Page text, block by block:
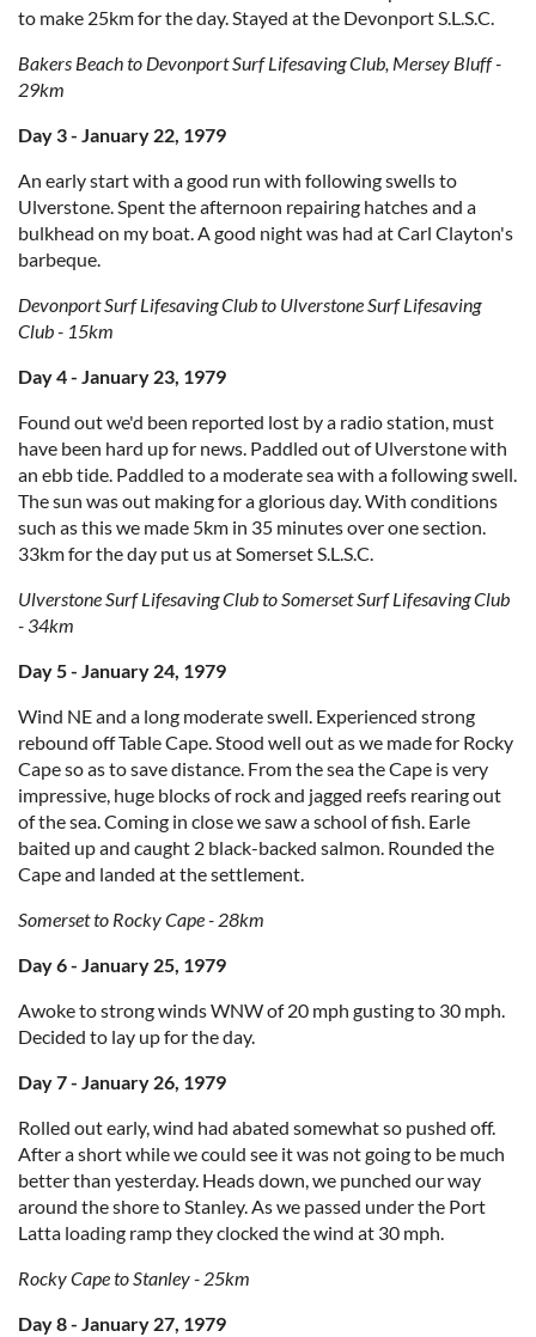
to make 25km for the day. Stayed at the Devonport S.L.S.C.
Bakers Beach to Devonport Surf Lifesaving Club, Mersey Bluff -
29km
Day 3 - January 22, 1979
An early start with a good run with following swells to
Ulverstone. Spent the afternoon repairing hatches and a
bulkhead on my boat. A good night was had at Carl Clayton's
barbeque.
Devonport Surf Lifesaving Club to Ulverstone Surf Lifesaving
Club - 15km
Day 4 - January 23, 1979
Found out we'd been reported lost by a radio station, must
have been hard up for news. Paddled out of Ulverstone with
an ebb tide. Paddled to a moderate sea with a following swell.
The sun was out making for a glorious day. With conditions
such as this we made 5km in 35 minutes over one section.
33km for the day put us at Somerset S.L.S.C.
Ulverstone Surf Lifesaving Club to Somerset Surf Lifesaving Club
- 34km
Day 5 - January 24, 1979
Wind NE and a long moderate swell. Experienced strong
rebound off Table Cape. Stood well out as we made for Rocky
Cape so as to save distance. From the sea the Cape is very
impressive, huge blocks of rock and jagged reefs rearing out
of the sea. Coming in close we saw a school of fish. Earle
baited up and caught 2 black-backed salmon. Rounded the
Cape and landed at the settlement.
Somerset to Rocky Cape - 28km
Day 6 - January 25, 1979
Awoke to strong winds WNW of 20 mph gusting to 30 mph.
Decided to lay up for the day.
Day 7 - January 26, 1979
Rolled out early, wind had abated somewhat so pushed off.
After a short while we could see it was not going to be much
better than yesterday. Heads down, we punched our way
around the shore to Stanley. As we passed under the Port
Latta loading ramp they clocked the wind at 30 mph.
Rocky Cape to Stanley - 25km
Day 8 - January 27, 1979